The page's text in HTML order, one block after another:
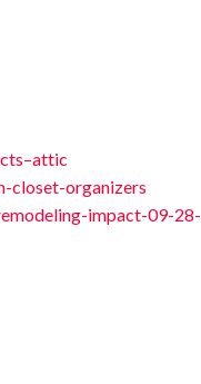
closet-organizers
impact-09-28-